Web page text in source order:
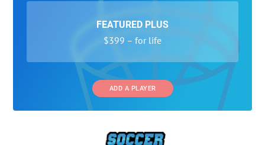
FEATURED PLUS
$399 – for life
ADD A PLAYER